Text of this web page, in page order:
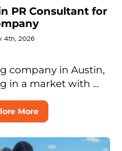
PR Consultant for
4th, 2026
company in Austin,
in a market with ...
More